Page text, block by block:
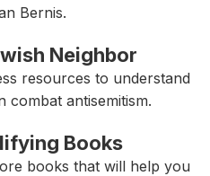
Bernis.
Neighbor
resources to understand
combat antisemitism.
Books
books that will help you